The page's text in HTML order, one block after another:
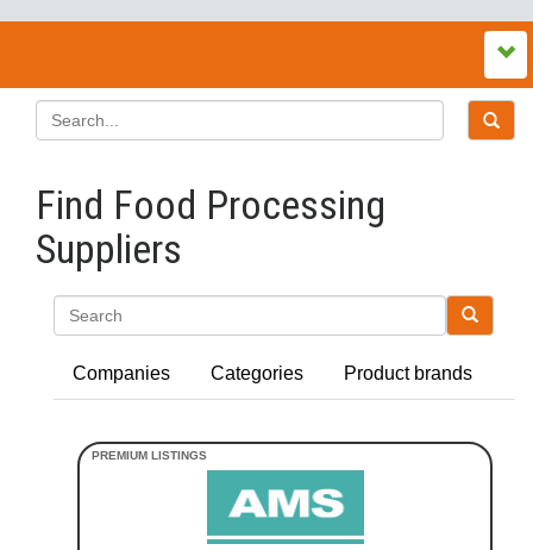
Find Food Processing
Suppliers
Companies Categories Product brands